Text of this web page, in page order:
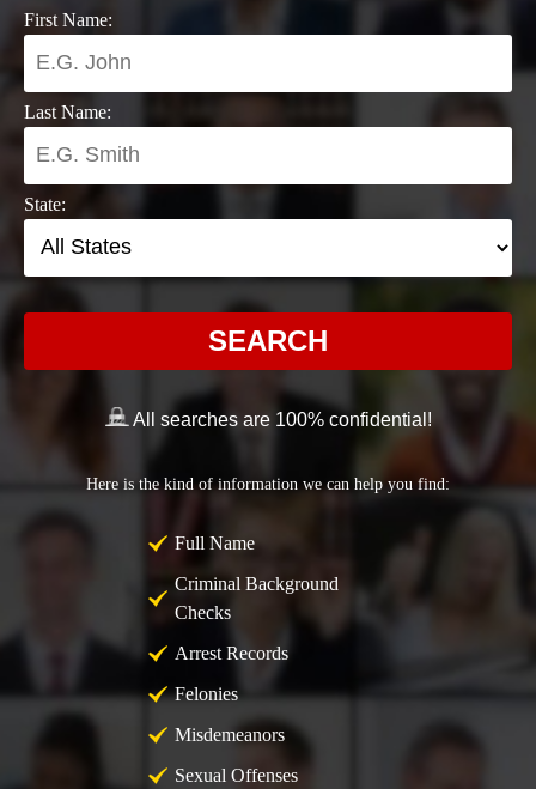
First Name:
Last Name:
State:
SEARCH
All searches are 100% confidential!
Here is the kind of information we can help you find:
Full Name
Criminal Background
Checks
Arrest Records
Felonies
Misdemeanors
Sexual Offenses